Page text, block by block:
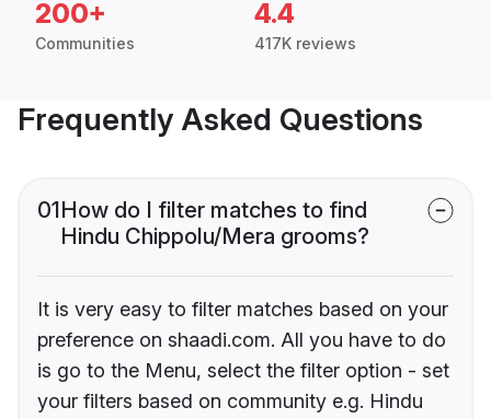
200+
Communities
4.4
417K reviews
Frequently Asked Questions
01How do I filter matches to find
Hindu Chippolu/Mera grooms?
It is very easy to filter matches based on your
preference on shaadi.com. All you have to do
is go to the Menu, select the filter option - set
your filters based on community e.g. Hindu